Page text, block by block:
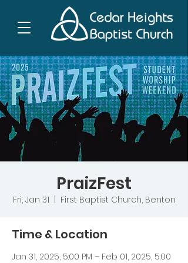
PraizFest
Fri, Jan 31 First Baptist Church, Benton
Time & Location
Jan 31, 2025, 5:00 PM – Feb 01, 2025, 5:00